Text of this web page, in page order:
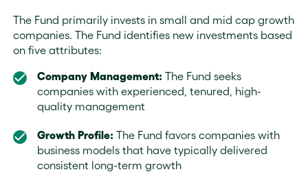
The Fund primarily invests in small and mid cap growth
companies. The Fund identifies new investments based
on five attributes:
Company Management: The Fund seeks
companies with experienced, tenured, high-
quality management
Growth Profile: The Fund favors companies with
business models that have typically delivered
consistent long-term growth